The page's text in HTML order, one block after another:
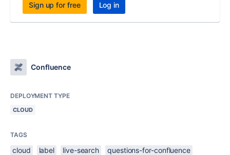
Sign up for free Log in
Confluence
DEPLOYMENT TYPE
CLOUD
TAGS
cloud label live-search
questions-for-confluence